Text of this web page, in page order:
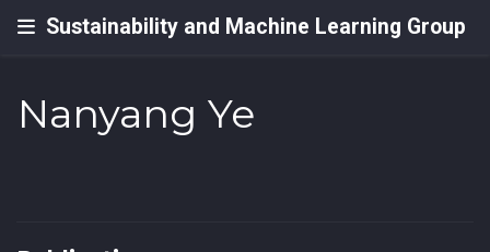
Sustainability and Machine Learning Group
Nanyang Ye